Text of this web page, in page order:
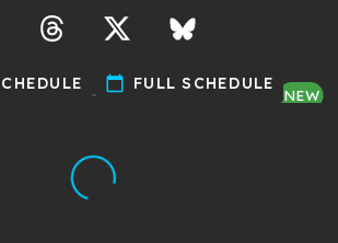
calendar_today FULL SCHEDULE
Bluesky
NEW
Try it now!